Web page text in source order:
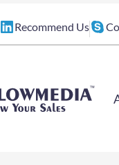
Recommend Us